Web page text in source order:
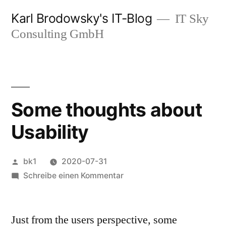
Inhalt
Karl Brodowsky's IT-Blog
IT Sky
Consulting GmbH
Some thoughts about
Usability
Veröffentlicht
von
bk1
2020-07-31
Schreibe einen Kommentarzu
about
Just from the users perspective, some